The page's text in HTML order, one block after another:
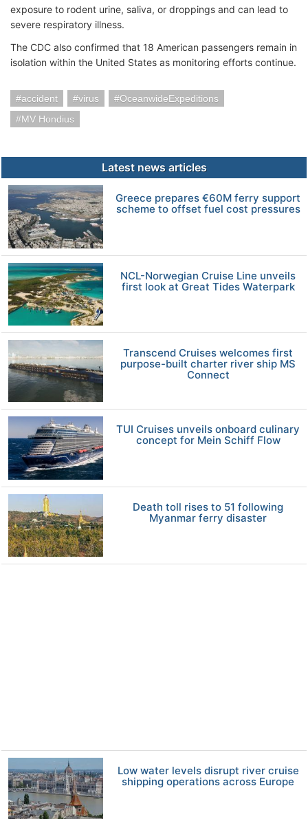
exposure to rodent urine, saliva, or droppings and can lead to
severe respiratory illness.
The CDC also confirmed that 18 American passengers remain in
isolation within the United States as monitoring efforts continue.
accident virus
OceanwideExpeditions
MV Hondius
Latest news articles
Greece prepares €60M ferry support
scheme to offset fuel cost pressures
NCL-Norwegian Cruise Line unveils
first look at Great Tides Waterpark
Transcend Cruises welcomes first
purpose-built charter river ship MS
Connect
TUI Cruises unveils onboard culinary
concept for Mein Schiff Flow
Death toll rises to 51 following
Myanmar ferry disaster
Low water levels disrupt river cruise
shipping operations across Europe